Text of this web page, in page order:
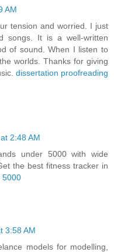
AM
tension and worried. I just
songs. It is a well-written
of sound. When I listen to
worlds. Thanks for giving
dissertation proofreading
2:48 AM
under 5000 with wide
the best fitness tracker in
5000
3:58 AM
models for modelling,